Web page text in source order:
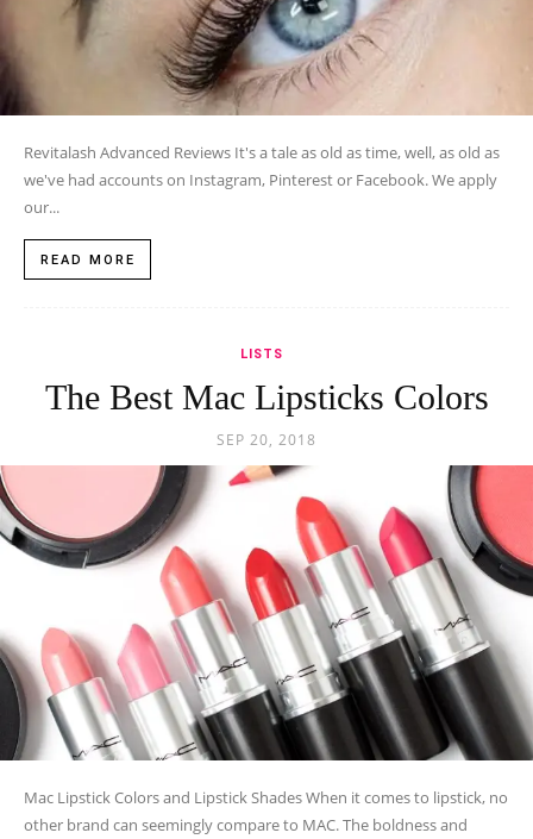
Revitalash Advanced Reviews It's a tale as old as time, well, as old as
we've had accounts on Instagram, Pinterest or Facebook. We apply
our...
READ MORE
LISTS
The Best Mac Lipsticks Colors
SEP 20, 2018
Mac Lipstick Colors and Lipstick Shades When it comes to lipstick, no
other brand can seemingly compare to MAC. The boldness and